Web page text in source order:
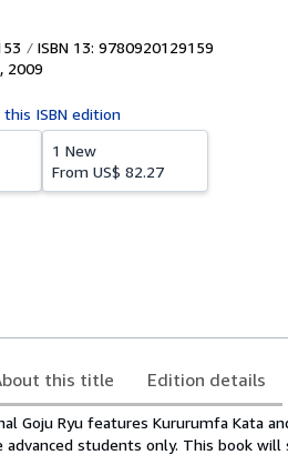
ISBN 13: 9780920129159
, 2009
ISBN edition
1 New
From US$ 82.27
this title Edition details
Goju Ryu features Kururumfa Kata
students only. This book